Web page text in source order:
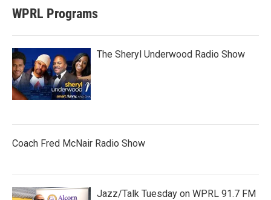
WPRL Programs
The Sheryl Underwood Radio Show
Coach Fred McNair Radio Show
Jazz/Talk Tuesday on WPRL 91.7 FM